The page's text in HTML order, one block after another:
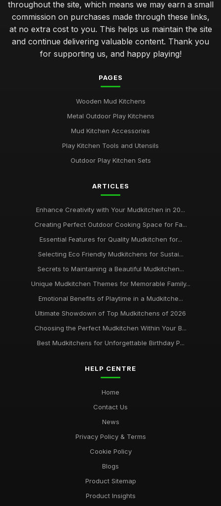
throughout the site, which means we may earn a small
commission on purchases made through these links,
at no extra cost to you. This helps us maintain the site
and continue delivering valuable content. Thank you
for supporting us, and happy playing!
PAGES
Wooden Mud Kitchens
Metal Outdoor Play Kitchens
Mud Kitchen Accessories
Play Kitchen Tools and Utensils
Outdoor Play Kitchen Sets
ARTICLES
Enhance Creativity with Your Mudkitchen in 20...
Creating Perfect Outdoor Cooking Space for Fa...
Essential Features for Quality Mudkitchen for...
Selecting Eco Friendly Mudkitchens for Sustai...
Secrets to Maintaining a Beautiful Mudkitchen...
Unique Mudkitchen Themes for Memorable Family...
Emotional Benefits of Playtime in a Mudkitche...
Ultimate Showdown of Top Mudkitchens of 2026
Choosing the Perfect Mudkitchen Within Your B...
Best Mudkitchens for Unforgettable Birthday P...
HELP CENTRE
Home
Contact Us
News
Privacy Policy & Terms
Cookie Policy
Blogs
Product Sitemap
Product Insights